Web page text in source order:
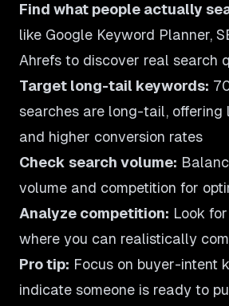
Find what people actually
like Google Keyword Planner,
Ahrefs to discover real search
Target long-tail keywords:
searches are long-tail, offering
and higher conversion rates
Check search volume:
volume and competition for
Analyze competition: Look
where you can realistically
Pro tip: Focus on buyer-intent
indicate someone is ready to